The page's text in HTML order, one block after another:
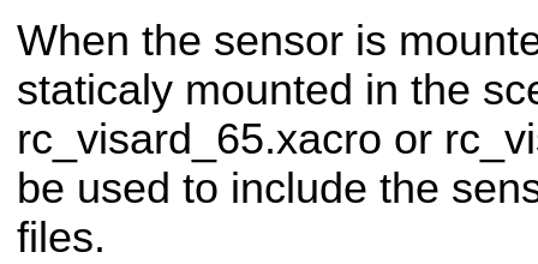
When the sensor is
staticaly mounted in the
rc_visard_65.xacro or
be used to include the
files.